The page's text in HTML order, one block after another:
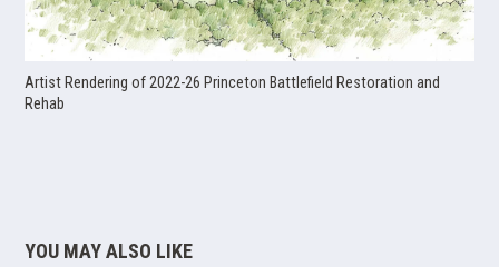
Artist Rendering of 2022-26 Princeton Battlefield Restoration and
Rehab
YOU MAY ALSO LIKE